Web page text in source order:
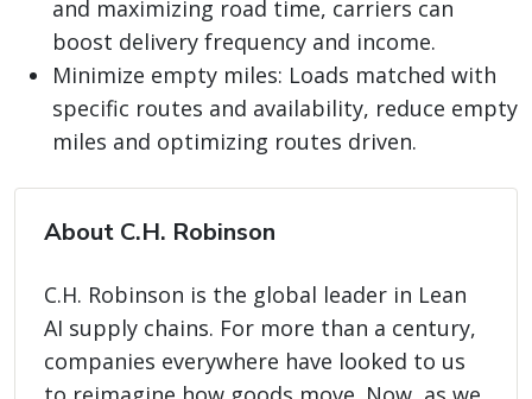
and maximizing road time, carriers can
boost delivery frequency and income.
Minimize empty miles: Loads matched with
specific routes and availability, reduce empty
miles and optimizing routes driven.
About C.H. Robinson
C.H. Robinson is the global leader in Lean
AI supply chains. For more than a century,
companies everywhere have looked to us